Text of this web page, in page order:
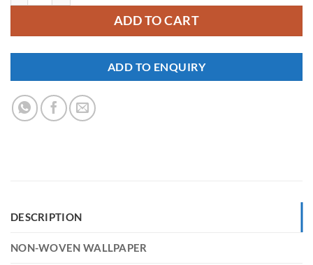
ADD TO CART
ADD TO ENQUIRY
DESCRIPTION
NON-WOVEN WALLPAPER